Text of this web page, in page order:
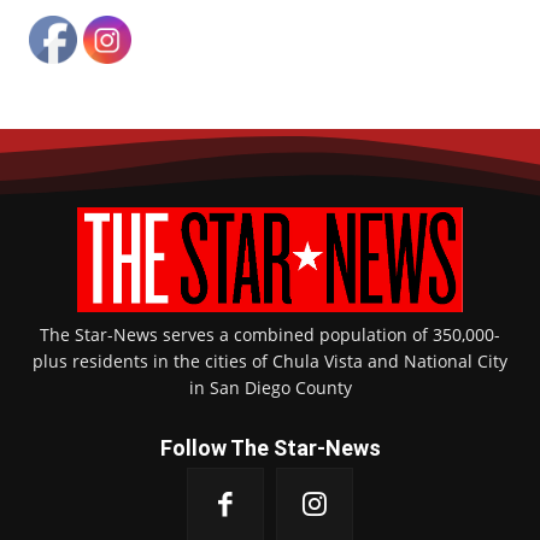
Game action, Kiwanis Bowl XVI, Hilltop Lancers vs. Chula Vista Spartans, Ubaldo
Nolasco (Chula Vista scores on touchdown catch). Photo by Jon Bigornia
Game action, Kiwanis Bowl XVI, Hilltop Lancers vs. Chula Vista Spartans. Photo by
The Star-News serves a combined population of 350,000-
plus residents in the cities of Chula Vista and National City
in San Diego County
Follow The Star-News